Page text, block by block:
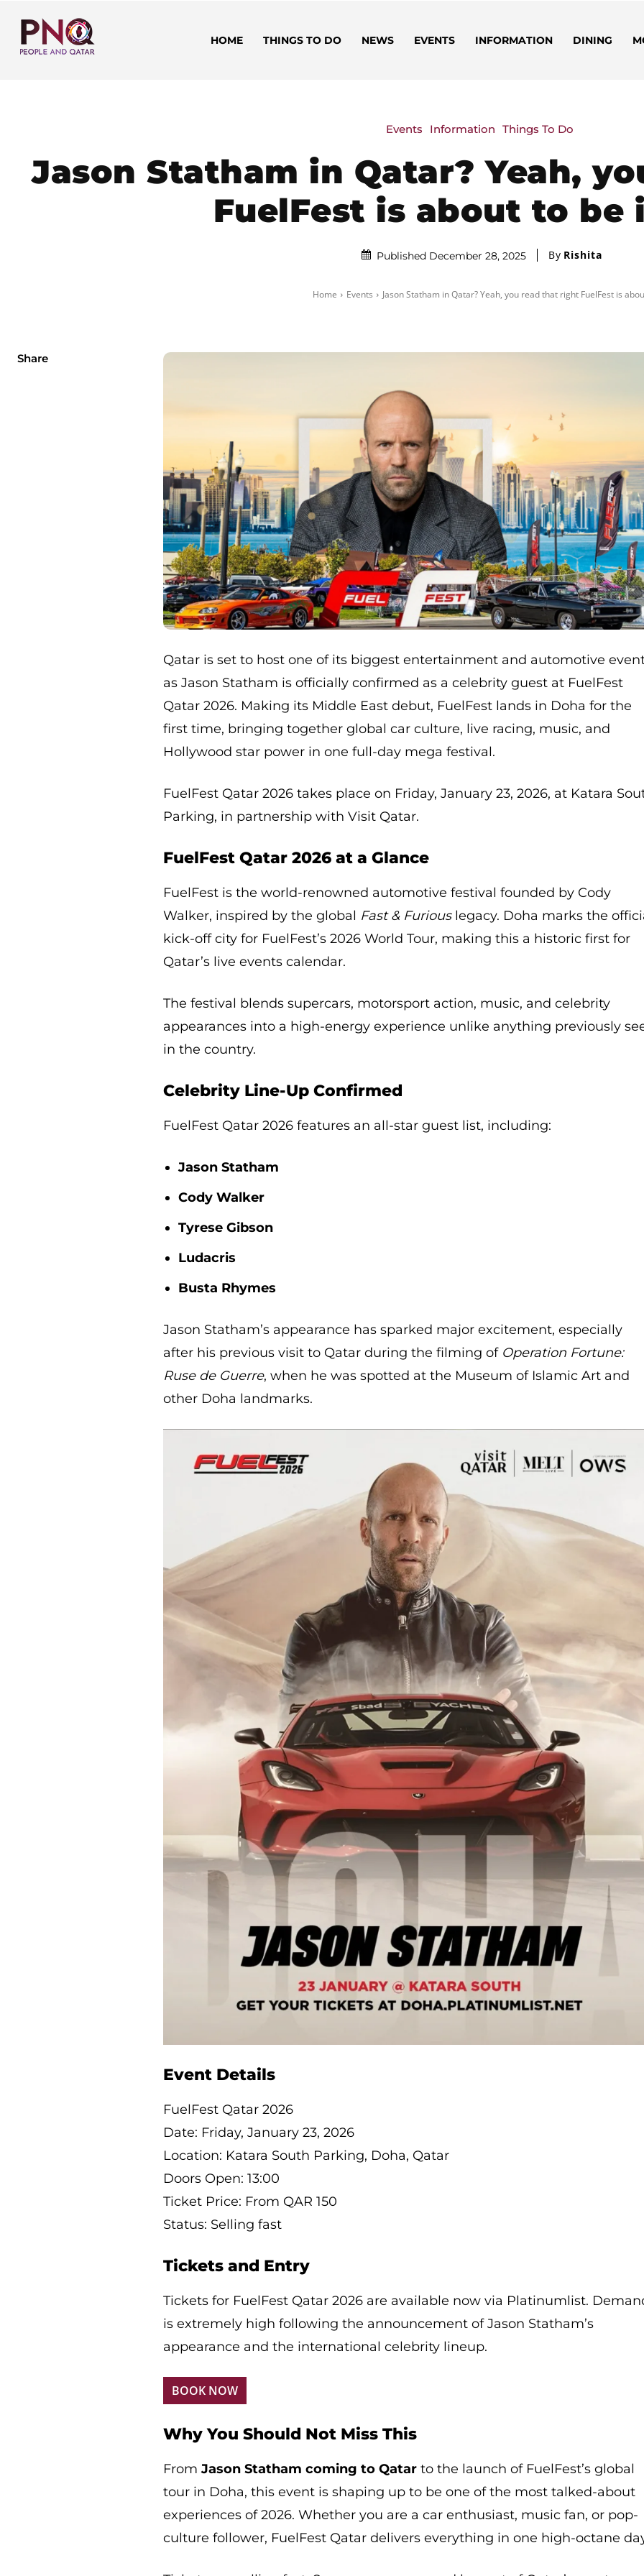
HOME THINGS TO DO NEWS EVENTS INFORMATION DINING
Events Information Things To Do
Jason Statham in Qatar? Yeah,
FuelFest is about to be
Published December 28, 2025 By Rishita
Home Events Jason Statham in Qatar? Yeah, you read that right FuelFest is
Share
Qatar is set to host one of its biggest entertainment and automotive
as Jason Statham is officially confirmed as a celebrity guest at FuelFest
Qatar 2026. Making its Middle East debut, FuelFest lands in Doha for the
first time, bringing together global car culture, live racing, music, and
Hollywood star power in one full-day mega festival.
FuelFest Qatar 2026 takes place on Friday, January 23, 2026, at Katara
Parking, in partnership with Visit Qatar.
FuelFest Qatar 2026 at a Glance
FuelFest is the world-renowned automotive festival founded by Cody
Walker, inspired by the global Fast & Furiouslegacy. Doha marks the
kick-off city for FuelFest’s 2026 World Tour, making this a historic first for
Qatar’s live events calendar.
The festival blends supercars, motorsport action, music, and celebrity
appearances into a high-energy experience unlike anything previously
in the country.
Celebrity Line-Up Confirmed
FuelFest Qatar 2026 features an all-star guest list, including:
Jason Statham
Cody Walker
Tyrese Gibson
Ludacris
Busta Rhymes
Jason Statham’s appearance has sparked major excitement, especially
after his previous visit to Qatar during the filming of Operation Fortune:
Ruse de Guerre, when he was spotted at the Museum of Islamic Art and
other Doha landmarks.
Event Details
FuelFest Qatar 2026
Date: Friday, January 23, 2026
Location: Katara South Parking, Doha, Qatar
Doors Open: 13:00
Ticket Price: From QAR 150
Status: Selling fast
Tickets and Entry
Tickets for FuelFest Qatar 2026 are available now via Platinumlist.
is extremely high following the announcement of Jason Statham’s
appearance and the international celebrity lineup.
BOOK NOW
Why You Should Not Miss This
FromJason Statham coming to Qatar to the launch of FuelFest’s global
tour in Doha, this event is shaping up to be one of the most talked-about
experiences of 2026. Whether you are a car enthusiast, music fan, or pop-
culture follower, FuelFest Qatar delivers everything in one high-octane